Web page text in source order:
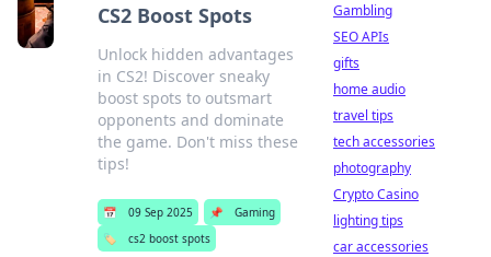
CS2 Boost Spots
Unlock hidden advantages
in CS2! Discover sneaky
boost spots to outsmart
opponents and dominate
the game. Don't miss these
tips!
📅 09 Sep 2025 📌
Gaming
🏷️
cs2 boost spots
Gambling
SEO APIs
gifts
home audio
travel tips
tech accessories
photography
Crypto Casino
lighting tips
car accessories